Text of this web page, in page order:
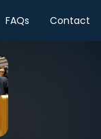
FAQs Contact